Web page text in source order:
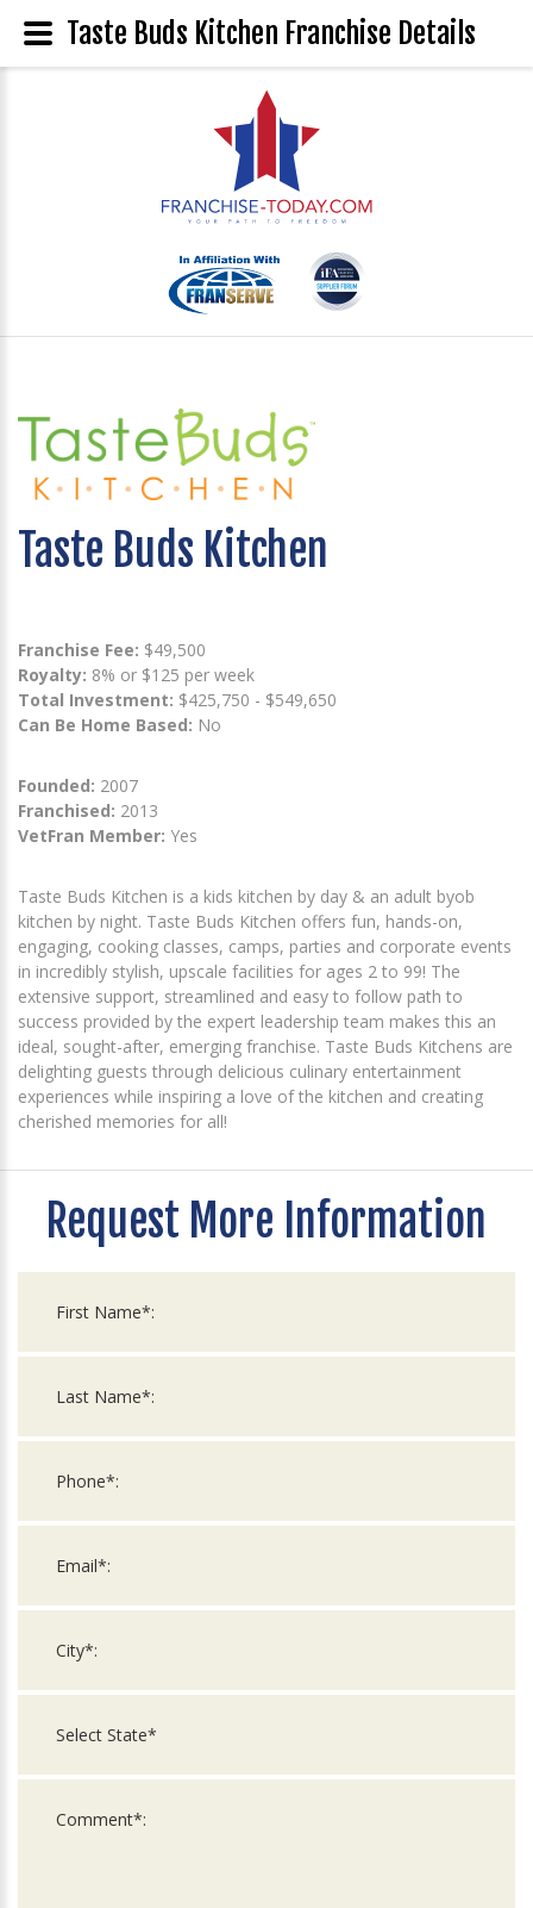
Taste Buds Kitchen
Franchise Fee: $49,500
Royalty: 8% or $125 per week
Total Investment: $425,750 - $549,650
Can Be Home Based: No
Founded: 2007
Franchised: 2013
VetFran Member: Yes
Taste Buds Kitchen is a kids kitchen by day & an adult byob
kitchen by night. Taste Buds Kitchen offers fun, hands-on,
engaging, cooking classes, camps, parties and corporate events
in incredibly stylish, upscale facilities for ages 2 to 99! The
extensive support, streamlined and easy to follow path to
success provided by the expert leadership team makes this an
ideal, sought-after, emerging franchise. Taste Buds Kitchens are
delighting guests through delicious culinary entertainment
experiences while inspiring a love of the kitchen and creating
cherished memories for all!
Request More Information
Taste Buds Kitchen Franchise Details